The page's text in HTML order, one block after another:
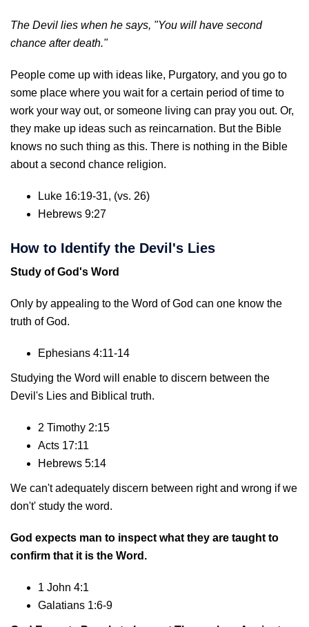
The Devil lies when he says, "You will have second
chance after death."
People come up with ideas like, Purgatory, and you go to
some place where you wait for a certain period of time to
work your way out, or someone living can pray you out. Or,
they make up ideas such as reincarnation. But the Bible
knows no such thing as this. There is nothing in the Bible
about a second chance religion.
Luke 16:19-31, (vs. 26)
Hebrews 9:27
How to Identify the Devil's Lies
Study of God's Word
Only by appealing to the Word of God can one know the
truth of God.
Ephesians 4:11-14
Studying the Word will enable to discern between the
Devil's Lies and Biblical truth.
2 Timothy 2:15
Acts 17:11
Hebrews 5:14
We can't adequately discern between right and wrong if we
don't' study the word.
God expects man to inspect what they are taught to
confirm that it is the Word.
1 John 4:1
Galatians 1:6-9